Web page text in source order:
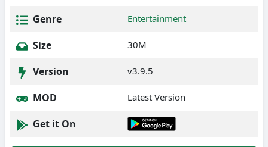
Genre Entertainment
Size 30M
Version v3.9.5
MOD Latest Version
Get it On